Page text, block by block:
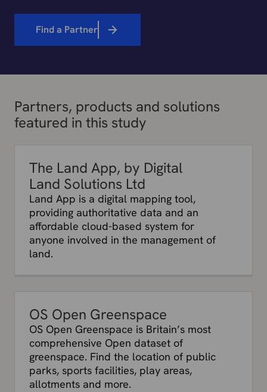
Find a Partner
Partners, products and solutions
featured in this study
The Land App, by Digital
Land Solutions Ltd
Land App is a digital mapping tool,
providing authoritative data and an
affordable cloud-based system for
anyone involved in the management of
land.
OS Open Greenspace
OS Open Greenspace is Britain’s most
comprehensive Open dataset of
greenspace. Find the location of public
parks, sports facilities, play areas,
allotments and more.